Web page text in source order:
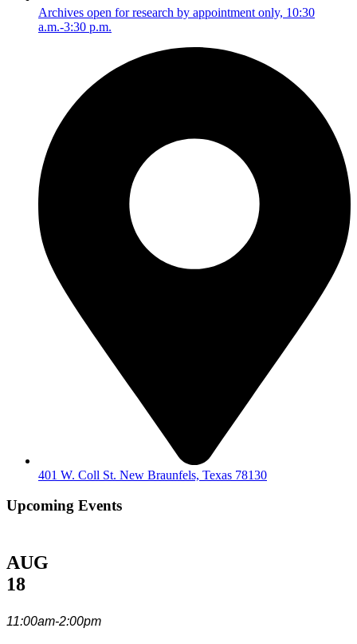
Archives open for research by appointment only, 10:30
a.m.-3:30 p.m.
401 W. Coll St. New Braunfels, Texas 78130
Upcoming Events
AUG
18
11:00am-2:00pm